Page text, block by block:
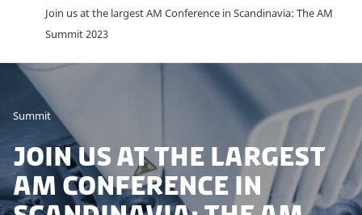
Join us at the largest AM Conference in Scandinavia: The AM
Summit 2023
Summit
Join us at the largest
AM Conference in